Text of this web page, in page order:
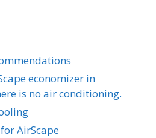
economizer in
is no air conditioning.
AirScape